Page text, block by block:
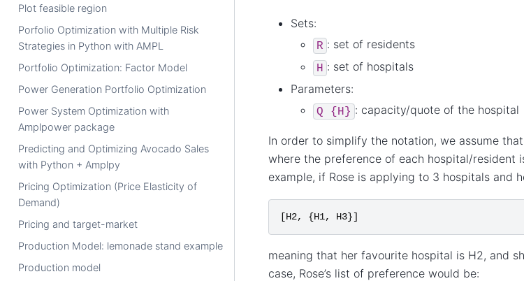
Plot feasible region
Porfolio Optimization with Multiple Risk
Strategies in Python with AMPL
Portfolio Optimization: Factor Model
Power Generation Portfolio Optimization
Power System Optimization with
Amplpower package
Predicting and Optimizing Avocado Sales
with Python + Amplpy
Pricing Optimization (Price Elasticity of
Demand)
Pricing and target-market
Production Model: lemonade stand example
Production model
Sets:
R : set of residents
H : set of hospitals
Parameters:
Q {H} : capacity/quote of the hospital
In order to simplify the notation, we assume
where the preference of each hospital/resident
example, if Rose is applying to 3 hospitals and
[H2, {H1, H3}]
meaning that her favourite hospital is H2, and
case, Rose’s list of preference would be: